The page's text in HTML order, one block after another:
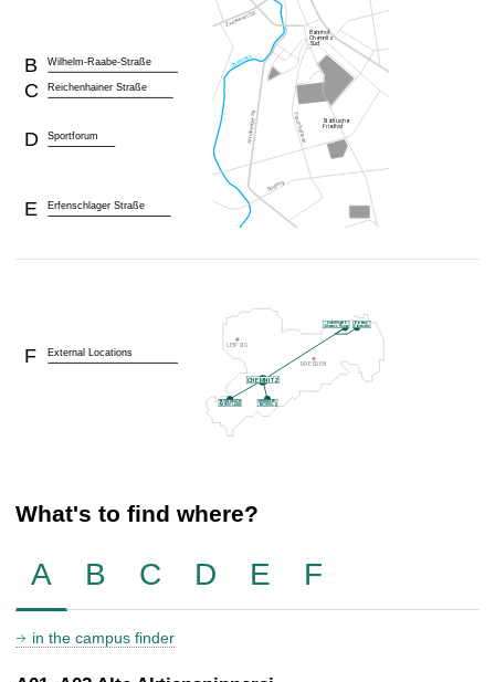
Wilhelm-Raabe-Straße
B
Reichenhainer Straße
C
Sportforum
D
Erfenschlager Straße
E
External Locations
F
What's to find where?
A B C D E F
in the campus finder